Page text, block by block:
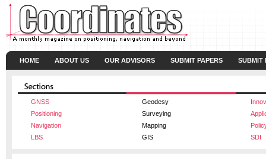
HOME ABOUT US OUR ADVISORS SUBMIT PAPERS SUBMIT
GNSS Geodesy
Positioning
Surveying
Navigation
Mapping
LBS
GIS SDI